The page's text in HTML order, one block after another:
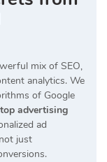
mix of SEO,
analytics. We
of Google
top advertising
ad
just